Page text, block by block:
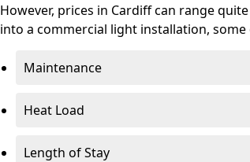
However, prices in Cardiff can range
into a commercial light installation,
Maintenance
Heat Load
Length of Stay